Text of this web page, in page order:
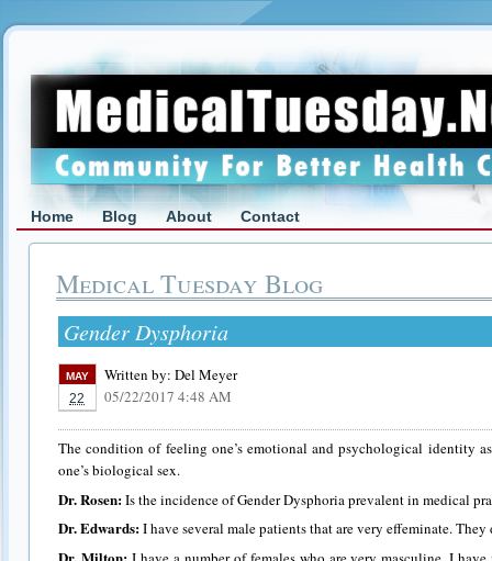
Home Blog About Contact
Medical Tuesday Blog
Gender Dysphoria
MAY
22
Written by: Del Meyer
05/22/2017 4:48 AM
The condition of feeling one’s emotional and psychological identity
one’s biological sex.
Dr. Rosen:Is the incidence of Gender Dysphoria prevalent in medical
Dr. Edwards:I have several male patients that are very effeminate.